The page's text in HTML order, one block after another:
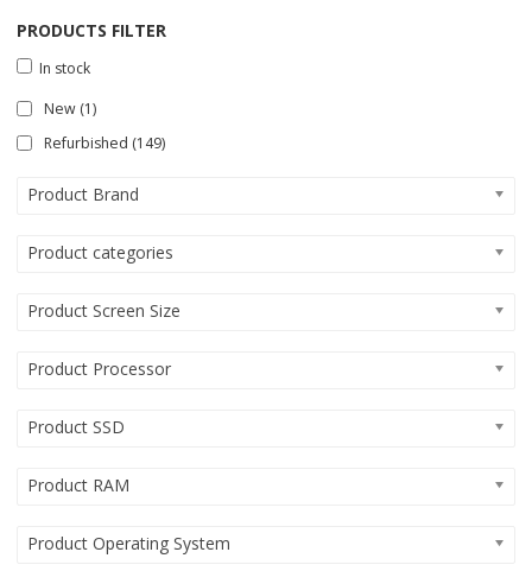
PRODUCTS FILTER
In stock
New (1)
Refurbished (149)
Product Brand
Product categories
Product Screen Size
Product Processor
Product SSD
Product RAM
Product Operating System